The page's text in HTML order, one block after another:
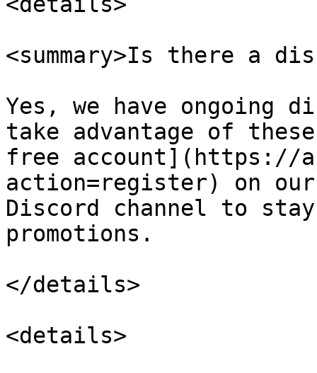
<summary>Is there a
Yes, we have ongoing
take advantage of
free account](https://
action=register) on
Discord channel to
promotions.
</details>
<details>